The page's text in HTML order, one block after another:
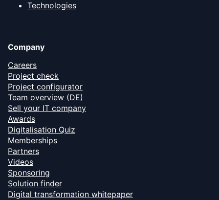
Technologies
Company
Careers
Project check
Project configurator
Team overview (DE)
Sell your IT company
Awards
Digitalisation Quiz
Memberships
Partners
Videos
Sponsoring
Solution finder
Digital transformation whitepaper